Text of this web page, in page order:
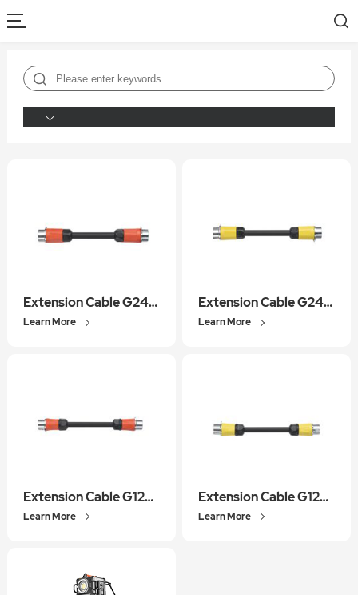
Extension Cable G2400REC01
Learn More
Extension Cable G2400BEC01
Learn More
Extension Cable G1200REC01
Learn More
Extension Cable G1200BEC01
Learn More